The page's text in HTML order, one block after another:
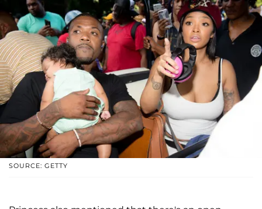
SOURCE: GETTY